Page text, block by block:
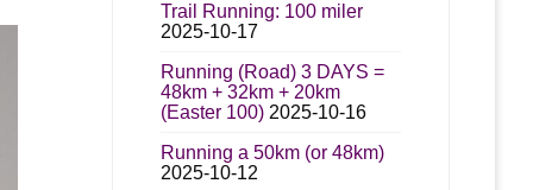
Trail Running: 100 miler
2025-10-17
Running (Road) 3 DAYS =
48km + 32km + 20km
(Easter 100) 2025-10-16
Running a 50km (or 48km)
2025-10-12